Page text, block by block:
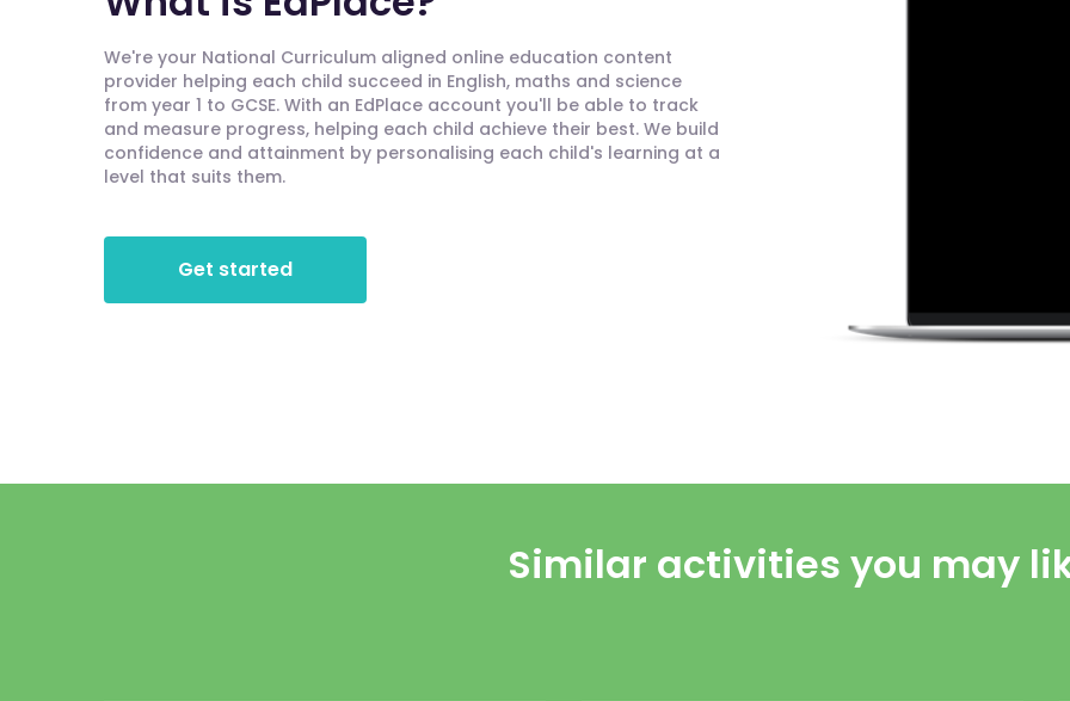
We're your National Curriculum aligned online education content
provider helping each child succeed in English, maths and science
from year 1 to GCSE. With an EdPlace account you'll be able to track
and measure progress, helping each child achieve their best. We build
confidence and attainment by personalising each child's learning at a
level that suits them.
Get started
Similar activities you may